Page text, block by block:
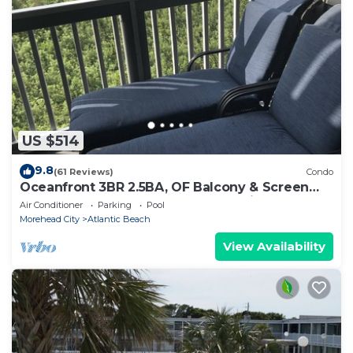
US $514
9.8(61 Reviews) Condo
Oceanfront 3BR 2.5BA, OF Balcony & Screen
Porch, 4 Pools, Sound Access & 2 Bikes
Air Conditioner Parking
Pool
Morehead City
Atlantic Beach
View Availability